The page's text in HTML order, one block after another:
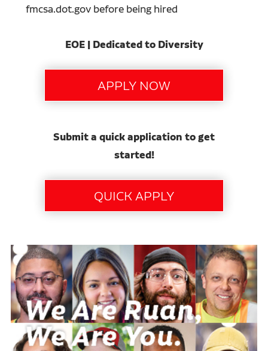
fmcsa.dot.gov before being hired
EOE | Dedicated to Diversity
Submit a quick application to get
started!